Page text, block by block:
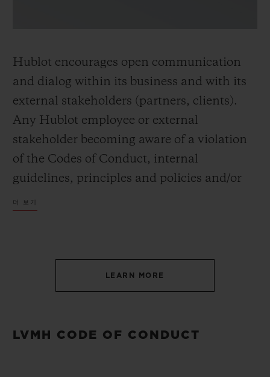
Hublot encourages open communication
and dialog within its business and with its
external stakeholders (partners, clients).
Any Hublot employee or external
stakeholder becoming aware of a violation
of the Codes of Conduct, internal
guidelines, principles and policies and/or
applicable laws and regulations is invited to
더 보기
LEARN MORE
LVMH CODE OF CONDUCT